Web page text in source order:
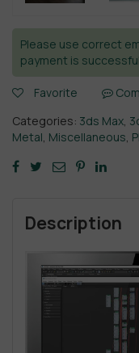
Please use correct
payment is
Favorite
Categories: 3ds Max
Metal Miscellaneous
Description